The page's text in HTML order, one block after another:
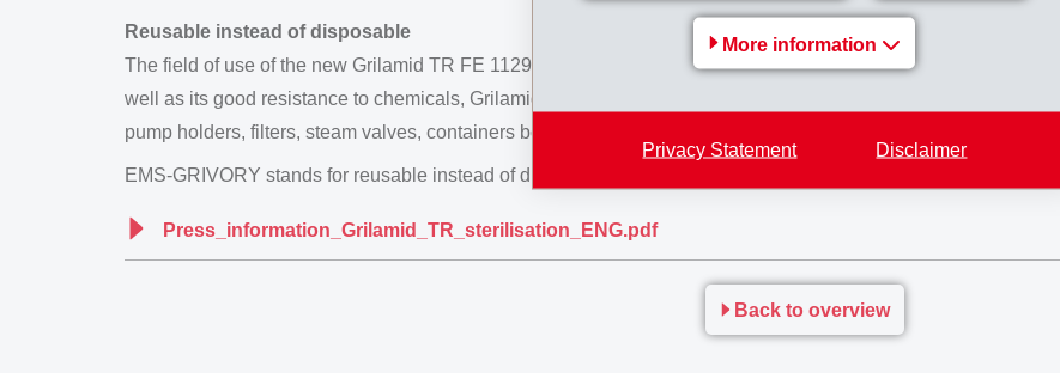
More information
Privacy Statement Disclaimer
Reusable instead of disposable
The field of use of the new Grilamid TR FE 11292 is greatly diversified. Due to its crystal-clear transparency,
well as its good resistance to chemicals, Grilamid TR FE 11292 can be used for multiple applications
pump holders, filters, steam valves, containers boxes and toolboxes, ventilation masks, sight windows and
EMS-GRIVORY stands for reusable instead of disposable!
Press_information_Grilamid_TR_sterilisation_ENG.pdf
Back to overview